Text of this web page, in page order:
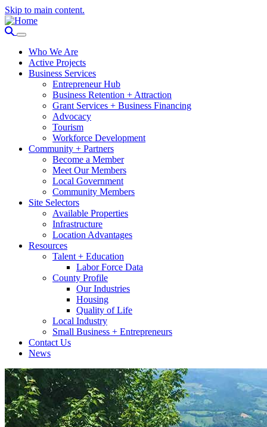
Skip to main content.
Who We Are
Active Projects
Business Services
Entrepreneur Hub
Business Retention + Attraction
Grant Services + Business Financing
Advocacy
Tourism
Workforce Development
Community + Partners
Become a Member
Meet Our Members
Local Government
Community Members
Site Selectors
Available Properties
Infrastructure
Location Advantages
Resources
Talent + Education
Labor Force Data
County Profile
Our Industries
Housing
Quality of Life
Local Industry
Small Business + Entrepreneurs
Contact Us
News